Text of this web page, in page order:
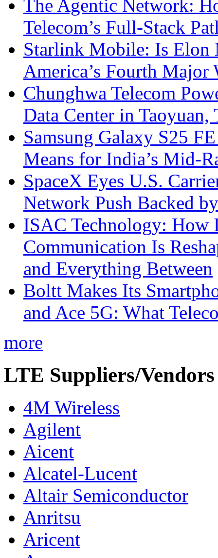
The Agentic Network:
Telecom’s Full-Stack
Starlink Mobile: Is
America’s Fourth Major
Chunghwa Telecom
Data Center in Taoyuan,
Samsung Galaxy S25
Means for India’s Mid-
SpaceX Eyes U.S.
Network Push Backed
ISAC Technology: How
Communication Is
and Everything Between
Boltt Makes Its
and Ace 5G: What
more
LTE Suppliers/Vendors
4M Wireless
Agilent
Aicent
Alcatel-Lucent
Altair Semiconductor
Anritsu
Aricent